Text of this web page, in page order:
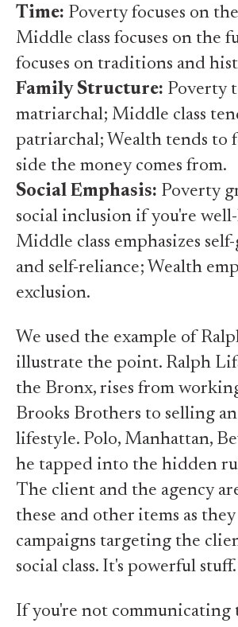
Time: Poverty focuses on
Middle class focuses on the
focuses on traditions and
Family Structure: Poverty
matriarchal; Middle class
patriarchal; Wealth tends to
side the money comes from.
Social Emphasis: Poverty
social inclusion if you're
Middle class emphasizes
and self-reliance; Wealth
exclusion.
We used the example of
illustrate the point. Ralph
the Bronx, rises from
Brooks Brothers to selling
lifestyle. Polo, Manhattan,
he tapped into the hidden
The client and the agency
these and other items as
campaigns targeting the
social class. It's powerful stuff.
If you're not communicating